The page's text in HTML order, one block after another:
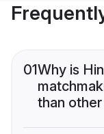
01Why is
than